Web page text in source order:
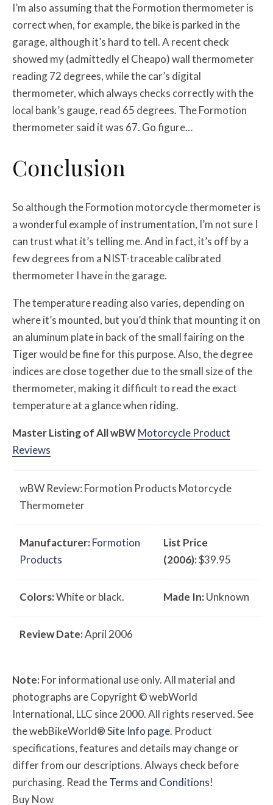
I’m also assuming that the Formotion thermometer is
correct when, for example, the bike is parked in the
garage, although it’s hard to tell. A recent check
showed my (admittedly el Cheapo) wall thermometer
reading 72 degrees, while the car’s digital
thermometer, which always checks correctly with the
local bank’s gauge, read 65 degrees. The Formotion
thermometer said it was 67. Go figure…
Conclusion
So although the Formotion motorcycle thermometer is
a wonderful example of instrumentation, I’m not sure I
can trust what it’s telling me. And in fact, it’s off by a
few degrees from a NIST-traceable calibrated
thermometer I have in the garage.
The temperature reading also varies, depending on
where it’s mounted, but you’d think that mounting it on
an aluminum plate in back of the small fairing on the
Tiger would be fine for this purpose. Also, the degree
indices are close together due to the small size of the
thermometer, making it difficult to read the exact
temperature at a glance when riding.
Master Listing of AllwBWMotorcycle Product
Reviews
wBW Review: Formotion Products Motorcycle
Thermometer
Manufacturer:Formotion
Products
List Price
(2006):$39.95
Colors:White or black. Made In:Unknown
Review Date:April 2006
Note:For informational use only. All material and
photographs are Copyright © webWorld
International, LLC since 2000. All rights reserved. See
the webBikeWorld®Site Info page. Product
specifications, features and details may change or
differ from our descriptions. Always check before
purchasing. Read theTerms and Conditions!
Buy Now